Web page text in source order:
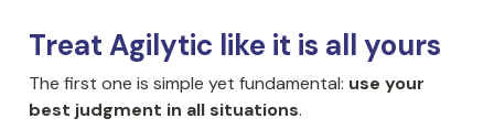
Treat Agilytic like it is all yours
The first one is simple yet fundamental: use your
best judgment in all situations.